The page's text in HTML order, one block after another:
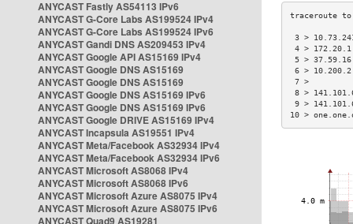
ANYCAST Fastly AS54113 IPv6
ANYCAST G-Core Labs AS199524 IPv4
ANYCAST G-Core Labs AS199524 IPv6
ANYCAST Gandi DNS AS209453 IPv4
ANYCAST Google API AS15169 IPv4
ANYCAST Google DNS AS15169
ANYCAST Google DNS AS15169
ANYCAST Google DNS AS15169 IPv6
ANYCAST Google DNS AS15169 IPv6
ANYCAST Google DRIVE AS15169 IPv4
ANYCAST Incapsula AS19551 IPv4
ANYCAST Meta/Facebook AS32934 IPv4
ANYCAST Meta/Facebook AS32934 IPv6
ANYCAST Microsoft AS8068 IPv4
ANYCAST Microsoft AS8068 IPv6
ANYCAST Microsoft Azure AS8075 IPv4
ANYCAST Microsoft Azure AS8075 IPv6
ANYCAST Quad9 AS19281
3 >
4 >
5 >
6 >
8 >
9 >
10 >